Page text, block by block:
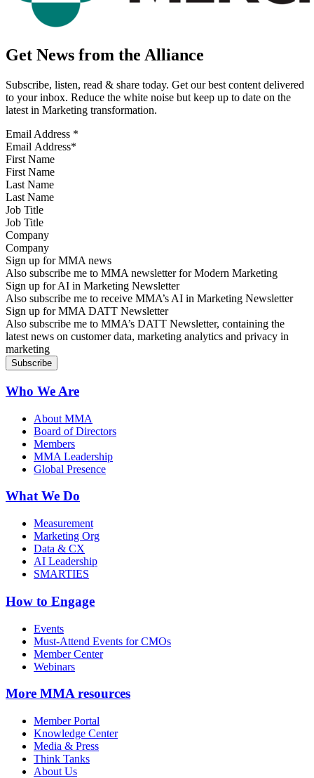
Get News from the Alliance
Subscribe, listen, read & share today. Get our best content delivered
to your inbox. Reduce the white noise but keep up to date on the
latest in Marketing transformation.
Email Address *
First Name
Last Name
Job Title
Company
Sign up for MMA news
Also subscribe me to MMA newsletter for Modern Marketing
Sign up for AI in Marketing Newsletter
Also subscribe me to receive MMA’s AI in Marketing Newsletter
Sign up for MMA DATT Newsletter
Also subscribe me to MMA’s DATT Newsletter, containing the
latest news on customer data, marketing analytics and privacy in
marketing
Who We Are
About MMA
Board of Directors
Members
MMA Leadership
Global Presence
What We Do
Measurement
Marketing Org
Data & CX
AI Leadership
SMARTIES
How to Engage
Events
Must-Attend Events for CMOs
Member Center
Webinars
More MMA resources
Member Portal
Knowledge Center
Media & Press
Think Tanks
About Us